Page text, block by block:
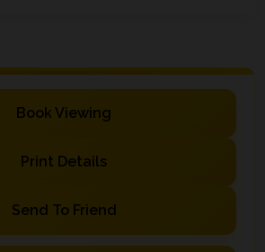
Book Viewing
Print Details
Send To Friend